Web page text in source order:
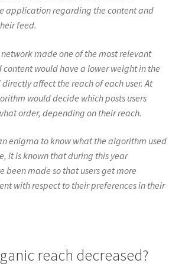
application regarding the content and
feed.
made one of the most relevant
would have a lower weight in the
affect the reach of each user. At
would decide which posts users
order, depending on their reach.
enigma to know what the algorithm used
it is known that during this year
been made so that users get more
with respect to their preferences in their
reach decreased?